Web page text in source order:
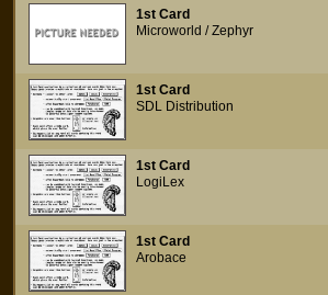
1st Card
Microworld / Zephyr
1st Card
SDL Distribution
1st Card
LogiLex
1st Card
Arobace